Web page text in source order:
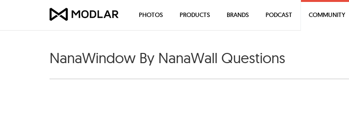
NanaWindow By NanaWall Questions
PHOTOS PRODUCTS BRANDS PODCAST COMMUNITY